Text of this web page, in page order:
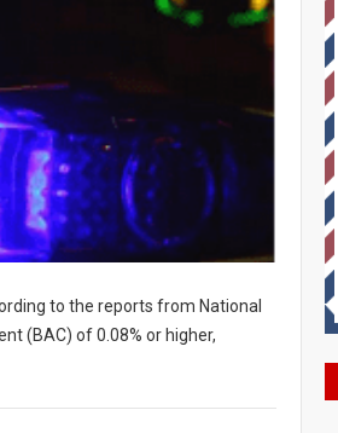
to the reports from National
(BAC) of 0.08% or higher,